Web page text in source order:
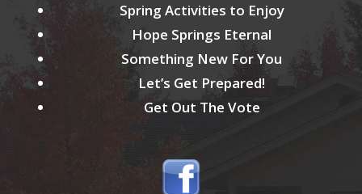
Spring Activities to Enjoy
Hope Springs Eternal
Something New For You
Let’s Get Prepared!
Get Out The Vote